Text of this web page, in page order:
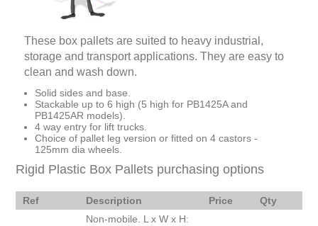
These box pallets are suited to heavy industrial,
storage and transport applications. They are easy to
clean and wash down.
Solid sides and base.
Stackable up to 6 high (5 high for PB1425A and
PB1425AR models).
4 way entry for lift trucks.
Choice of pallet leg version or fitted on 4 castors -
125mm dia wheels.
Rigid Plastic Box Pallets purchasing options
Ref Description Price Qty
Non-mobile. L x W x H: